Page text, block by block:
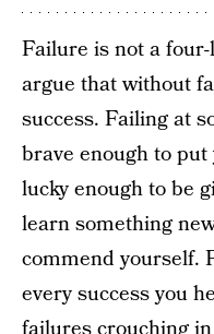
Failure is not a
argue that without
success. Failing at
brave enough to
lucky enough to be
learn something
commend yourself.
every success you